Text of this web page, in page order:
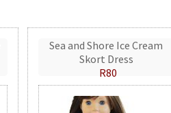
Sea and Shore Ice Cream
Skort Dress
R80